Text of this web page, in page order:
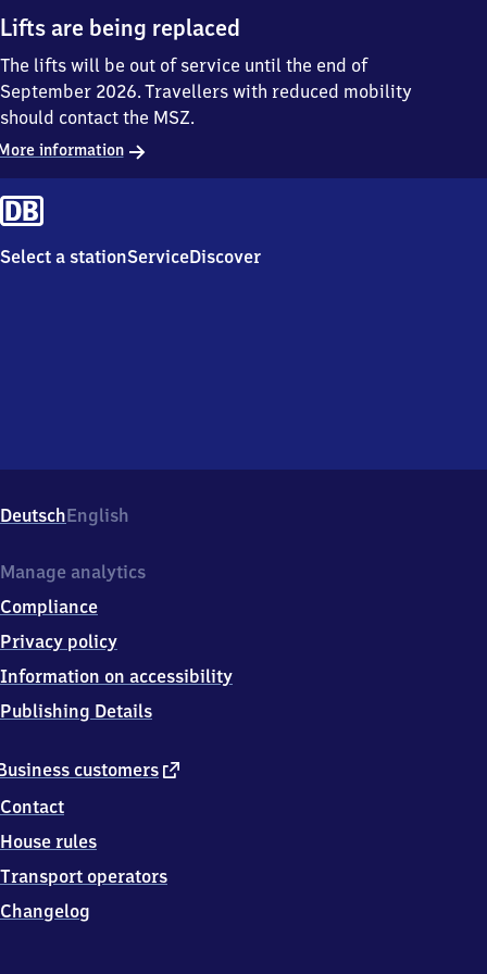
Lifts are being replaced
The lifts will be out of service until the end of
September 2026. Travellers with reduced mobility
should contact the MSZ.
information
Select a stationServiceDiscover
DeutschEnglish
customers external
Contact
House rules
Transport operators
Changelog
Manage analytics
Compliance
Privacy policy
Information on accessibility
Publishing Details